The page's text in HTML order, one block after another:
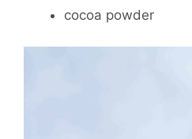
cocoa powder